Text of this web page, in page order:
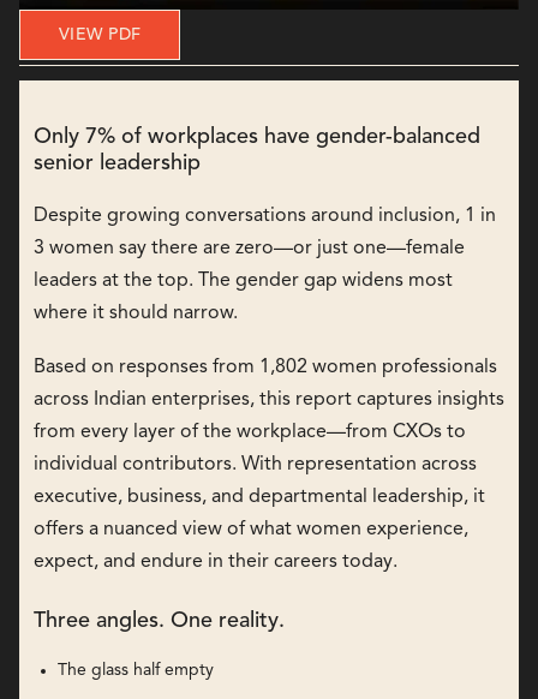
VIEW PDF
Only 7% of workplaces have gender-balanced
senior leadership
Despite growing conversations around inclusion, 1 in
3 women say there are zero—or just one—female
leaders at the top. The gender gap widens most
where it should narrow.
Based on responses from 1,802 women professionals
across Indian enterprises, this report captures insights
from every layer of the workplace—from CXOs to
individual contributors. With representation across
executive, business, and departmental leadership, it
offers a nuanced view of what women experience,
expect, and endure in their careers today.
Three angles. One reality.
The glass half empty